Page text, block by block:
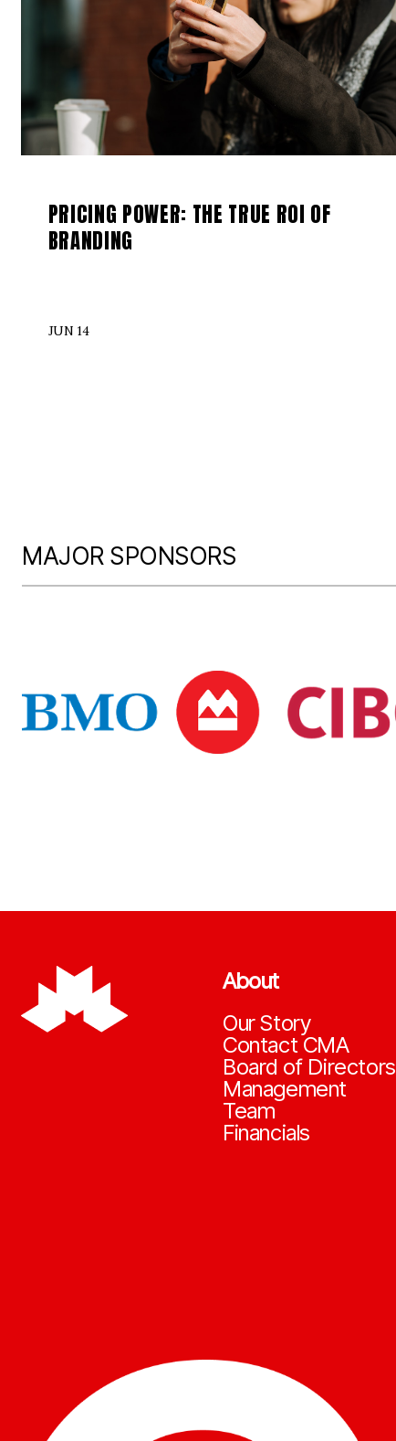
PRICING POWER: THE TRUE ROI OF
BRANDING
JUN 14
MAJOR SPONSORS
About
Our Story
Contact CMA
Board of Directors
Management
Team
Financials